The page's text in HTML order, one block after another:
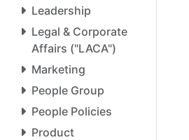
Leadership
Legal & Corporate
Affairs ("LACA")
Marketing
People Group
People Policies
Product